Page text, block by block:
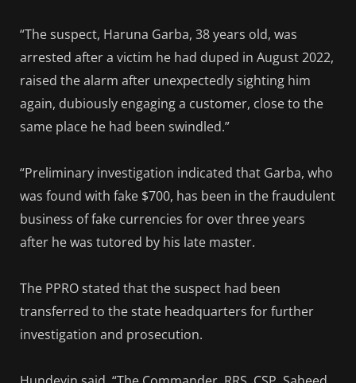
“The suspect, Haruna Garba, 38 years old, was
arrested after a victim he had duped in August 2022,
raised the alarm after unexpectedly sighting him
again, dubiously engaging a customer, close to the
same place he had been swindled.”
“Preliminary investigation indicated that Garba, who
was found with fake $700, has been in the fraudulent
business of fake currencies for over three years
after he was tutored by his late master.
The PPRO stated that the suspect had been
transferred to the state headquarters for further
investigation and prosecution.